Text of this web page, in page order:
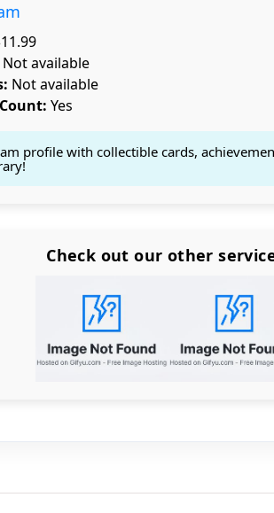
Not available
Not available
Yes
profile with collectible cards,
Check out our other